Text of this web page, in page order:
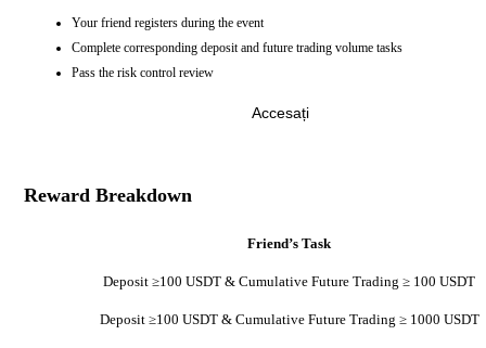
Your friend registers during the event
Complete corresponding deposit and future trading volume tasks
Pass the risk control review
Accesați
Reward Breakdown
Friend’s Task
Deposit ≥100 USDT & Cumulative Future Trading ≥ 100 USDT
Deposit ≥100 USDT & Cumulative Future Trading ≥ 1000 USDT